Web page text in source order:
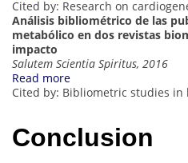
Cited by: Research on
Análisis bibliométrico de las
metabólico en dos revistas
impacto
Salutem Scientia Spiritus, 2016
Read more
Cited by: Bibliometric studies in
Conclusion